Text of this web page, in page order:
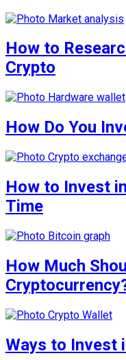
How to
Crypto
How Do You
How to Invest
Time
How Much
Ways to Invest